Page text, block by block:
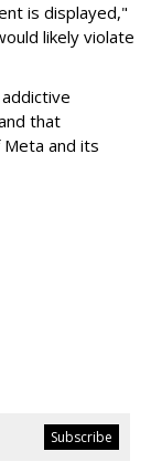
is displayed,"
likely violate
that
and its